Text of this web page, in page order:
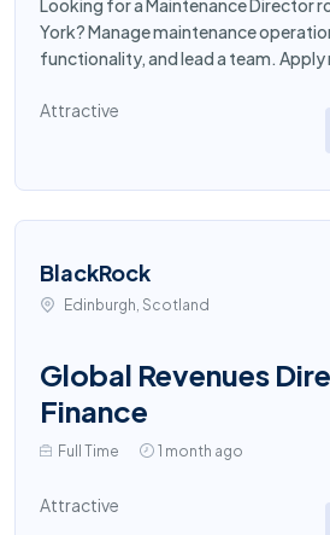
Looking for a Maintenance Director
York? Manage maintenance
functionality, and lead a team. Apply
Attractive
BlackRock
Edinburgh, Scotland
Global Revenues
Finance
Full Time 1 month ago
Attractive